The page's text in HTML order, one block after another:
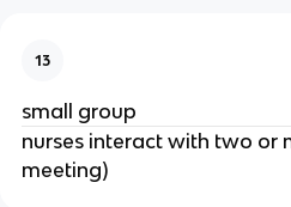
13
small group
nurses interact with two or
meeting)